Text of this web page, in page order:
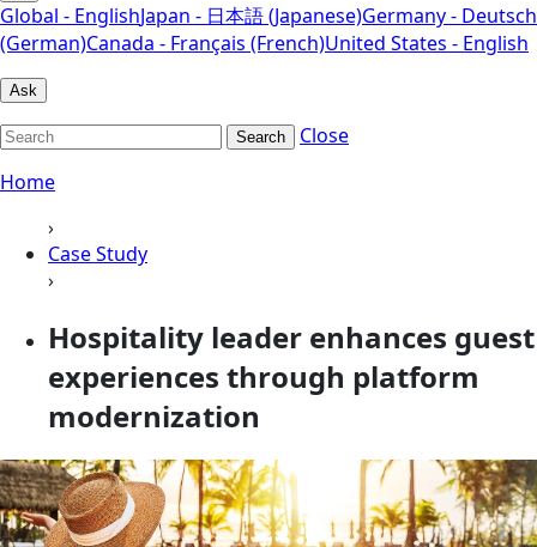
Global - EnglishJapan - 日本語 (Japanese)Germany - Deutsch
(German)Canada - Français (French)United States - English
Ask
Search
Close
Home
›
Case Study
›
Hospitality leader enhances guest
experiences through platform
modernization